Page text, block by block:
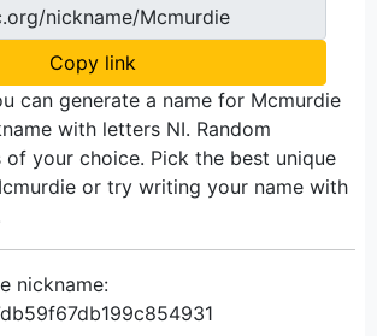
nickname/Mcmurdie
Copy link
can generate a name for Mcmurdie
with letters NI. Random
of your choice. Pick the best unique
or try writing your name with
nickname: